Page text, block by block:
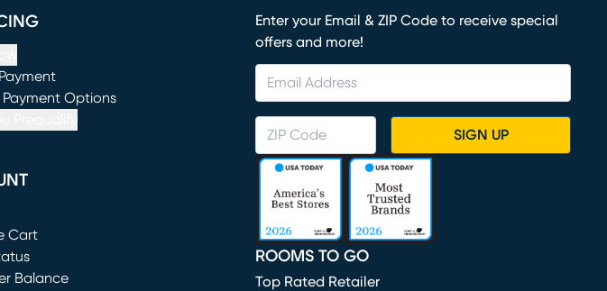
new window)
Options
Cart
new window)
Balance
Enter your Email & ZIP Code to receive special
offers and more!
SIGN UP
ROOMS TO GO
Top Rated Retailer